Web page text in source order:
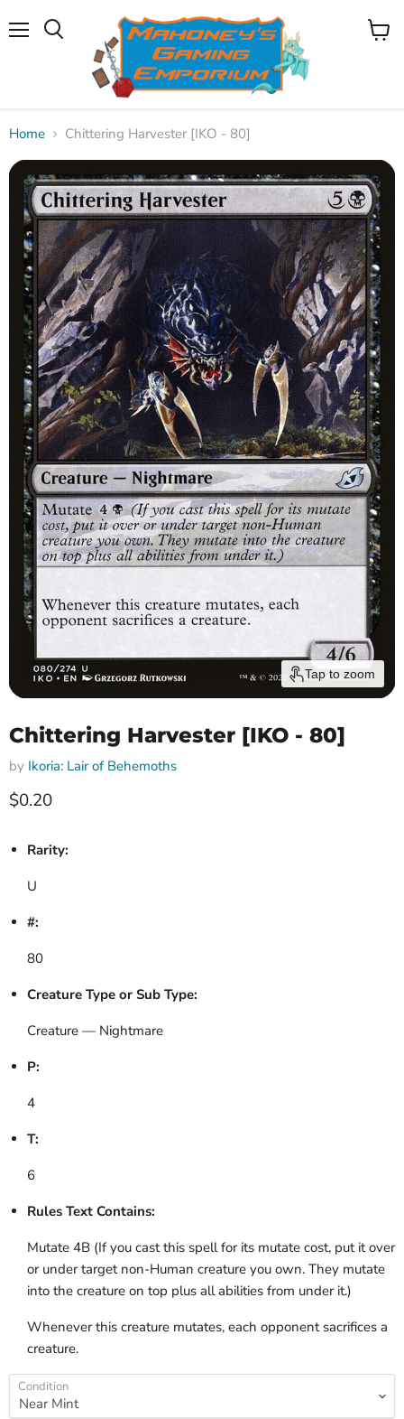
View
Home Chittering Harvester [IKO - 80]
Tap to zoom
Chittering Harvester [IKO - 80]
by Ikoria: Lair of Behemoths
Current price
$0.20
Rarity:
U
#:
80
Creature Type or Sub Type:
Creature — Nightmare
P:
4
T:
6
Rules Text Contains:
Mutate 4B (If you cast this spell for its mutate cost, put it over
or under target non-Human creature you own. They mutate
into the creature on top plus all abilities from under it.)
Whenever this creature mutates, each opponent sacrifices a
creature.
Condition